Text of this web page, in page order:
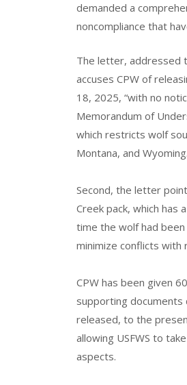
demanded a
noncompliance that
The letter, addressed
accuses CPW of
18, 2025, “with no
Memorandum of
which restricts wolf
Montana, and Wyoming.
Second, the letter
Creek pack, which
time the wolf had
minimize conflicts with
CPW has been given
supporting
released, to the
allowing USFWS to
aspects.